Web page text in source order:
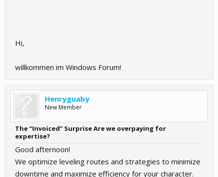
Hi,
willkommen im Windows Forum!
Henryguaby
New Member
The “Invoiced” Surprise Are we overpaying for
expertise?
Good afternoon!
We optimize leveling routes and strategies to minimize
downtime and maximize efficiency for your character.